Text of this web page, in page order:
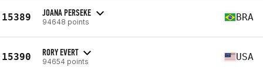
15389 JOANA PERSEKE
94648 points BRA
15390 RORY EVERT
94654 points USA